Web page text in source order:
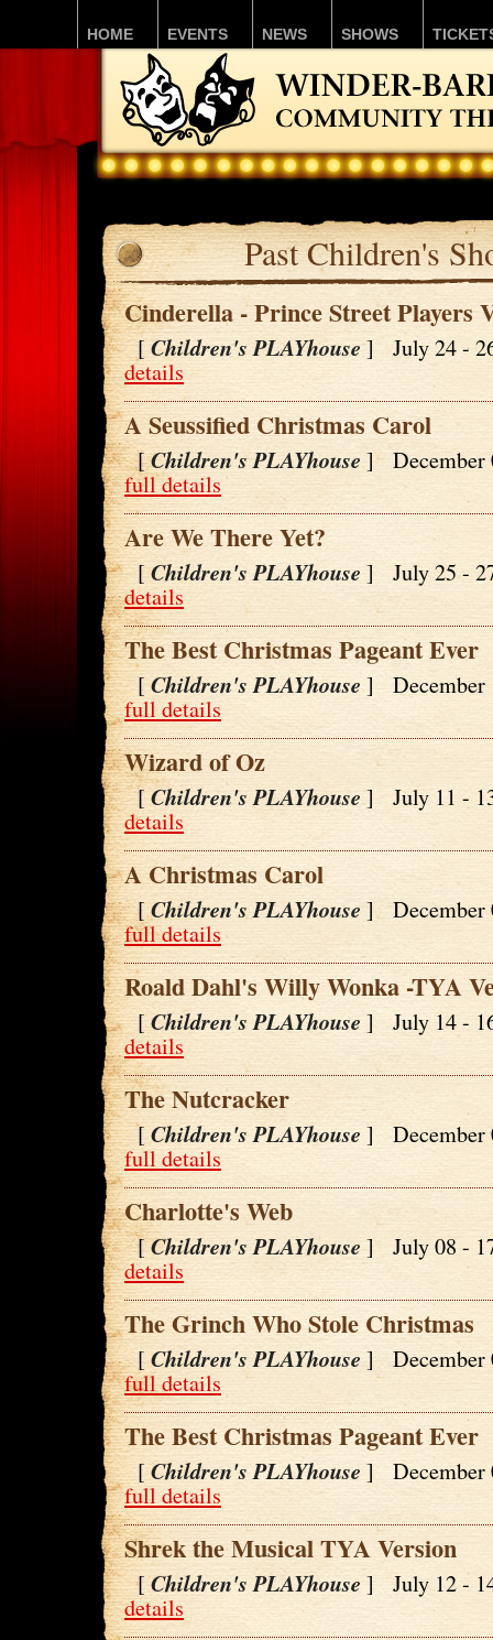
HOME EVENTS NEWS SHOWS
Past Children's
Cinderella - Prince Street Players
[ Children's PLAYhouse ] July 24 -
details
A Seussified Christmas Carol
[Children's PLAYhouse ] December
full details
Are We There Yet?
[ Children's PLAYhouse ] July 25 -
details
The Best Christmas Pageant Ever
[ Children's PLAYhouse ] December
full details
Wizard of Oz
[ Children's PLAYhouse ] July 11 -
details
A Christmas Carol
[Children's PLAYhouse ] December
full details
Roald Dahl's Willy Wonka -TYA
[Children's PLAYhouse ] July 14 -
details
The Nutcracker
[Children's PLAYhouse ] December
full details
Charlotte's Web
[Children's PLAYhouse ] July 08 -
details
The Grinch Who Stole Christmas
[Children's PLAYhouse ] December
full details
The Best Christmas Pageant Ever
[ Children's PLAYhouse ] December
full details
Shrek the Musical TYA Version
[Children's PLAYhouse ] July 12 -
details